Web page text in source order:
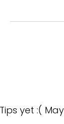
yet :(